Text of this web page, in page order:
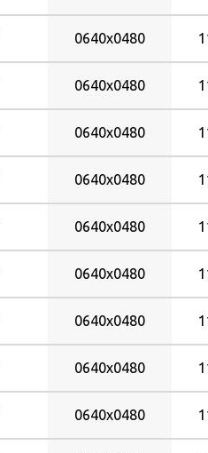
0640x0480
0640x0480
0640x0480
0640x0480
0640x0480
0640x0480
0640x0480
0640x0480
0640x0480